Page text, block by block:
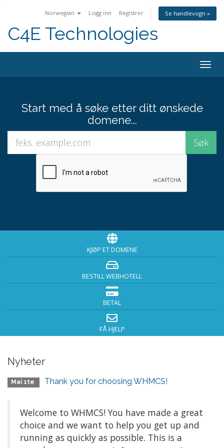
Norwegian Logg inn Registrer Se handlevogn »
C4E Technologies
Bytt
Start med å søke etter ditt ønskede
domene...
KJØP ET DOMENE
BESTILL WEBHOTELL
BETAL
FÅ HJELP
Nyheter
Mai 1te Thank you for choosing WHMCS!
Welcome to WHMCS! You have made a great
choice and we want to help you get up and
running as quickly as possible. This is a